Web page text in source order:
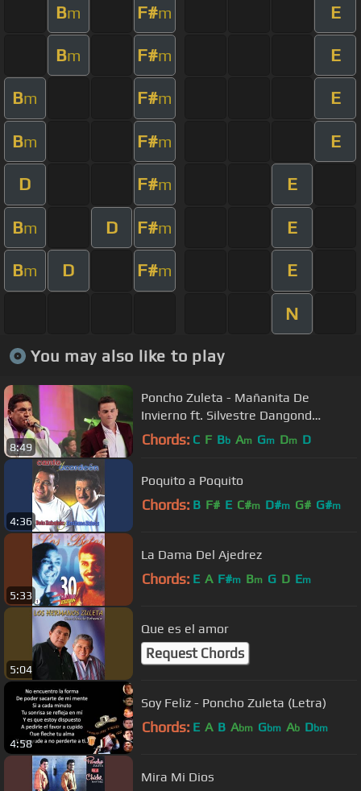
Bm F#m E
Bm F#m E
Bm F#m E
Bm F#m E
D F#m E
Bm D F#m E
Bm D F#m E
N
You may also like to play
8:49
Poncho Zuleta - Mañanita De
Invierno ft. Silvestre Dangond
(Official Video)
Chords: C F Bb Am Gm Dm D
4:36
Poquito a Poquito
Chords: B F# E C#m D#m G# G#m
5:33
La Dama Del Ajedrez
Chords: E A F#m Bm G D Em
5:04
Que es el amor
Request Chords
4:58
Soy Feliz - Poncho Zuleta (Letra)
Chords: E A B Abm Gbm Ab Dbm
Mira Mi Dios